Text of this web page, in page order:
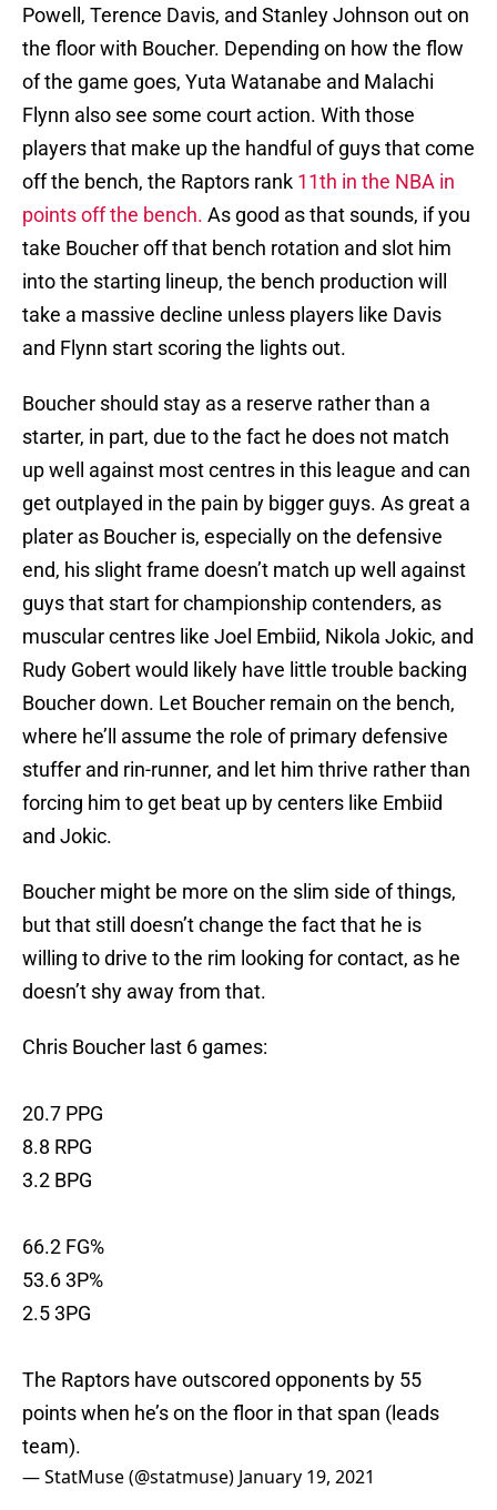
Powell, Terence Davis, and Stanley Johnson out on
the floor with Boucher. Depending on how the flow
of the game goes, Yuta Watanabe and Malachi
Flynn also see some court action. With those
players that make up the handful of guys that come
off the bench, the Raptors rank 11th in the NBA in
points off the bench. As good as that sounds, if you
take Boucher off that bench rotation and slot him
into the starting lineup, the bench production will
take a massive decline unless players like Davis
and Flynn start scoring the lights out.
Boucher should stay as a reserve rather than a
starter, in part, due to the fact he does not match
up well against most centres in this league and can
get outplayed in the pain by bigger guys. As great a
plater as Boucher is, especially on the defensive
end, his slight frame doesn’t match up well against
guys that start for championship contenders, as
muscular centres like Joel Embiid, Nikola Jokic, and
Rudy Gobert would likely have little trouble backing
Boucher down. Let Boucher remain on the bench,
where he’ll assume the role of primary defensive
stuffer and rin-runner, and let him thrive rather than
forcing him to get beat up by centers like Embiid
and Jokic.
Boucher might be more on the slim side of things,
but that still doesn’t change the fact that he is
willing to drive to the rim looking for contact, as he
doesn’t shy away from that.
Chris Boucher last 6 games:
20.7 PPG
8.8 RPG
3.2 BPG
66.2 FG%
53.6 3P%
2.5 3PG
The Raptors have outscored opponents by 55
points when he’s on the floor in that span (leads
team).
— StatMuse (@statmuse) January 19, 2021